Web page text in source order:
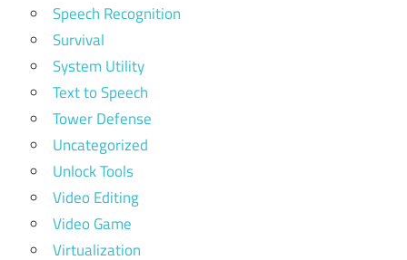
Speech Recognition
Survival
System Utility
Text to Speech
Tower Defense
Uncategorized
Unlock Tools
Video Editing
Video Game
Virtualization